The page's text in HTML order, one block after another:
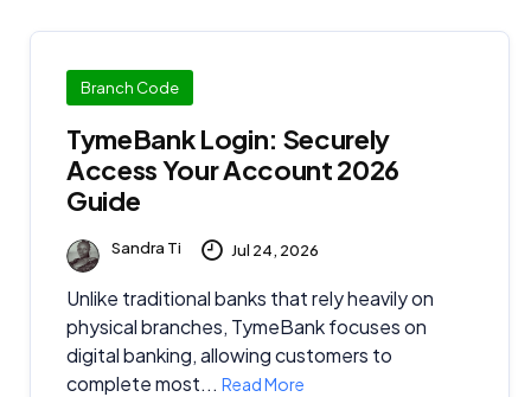
Branch Code
TymeBank Login: Securely
Access Your Account 2026
Guide
Sandra Ti Jul 24, 2026
Unlike traditional banks that rely heavily on
physical branches, TymeBank focuses on
digital banking, allowing customers to
complete most... Read More